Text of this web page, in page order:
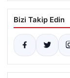
Bizi Takip Edin